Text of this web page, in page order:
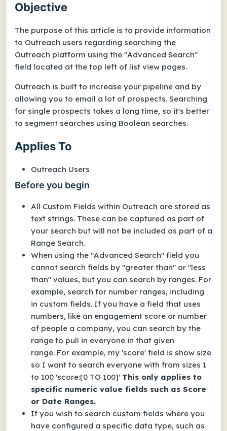
Objective
The purpose of this article is to provide information
to Outreach users regarding searching the
Outreach platform using the "Advanced Search"
field located at the top left of list view pages.
Outreach is built to increase your pipeline and by
allowing you to email a lot of prospects. Searching
for single prospects takes a long time, so it's better
to segment searches using Boolean searches.
Applies To
Outreach Users
Before you begin
All Custom Fields within Outreach are stored as
text strings. These can be captured as part of
your search but will not be included as part of a
Range Search.
When using the "Advanced Search" field you
cannot search fields by "greater than" or "less
than" values, but you can search by ranges. For
example, search for number ranges, including
in custom fields. If you have a field that uses
numbers, like an engagement score or number
of people a company, you can search by the
range to pull in everyone in that given
range. For example, my 'score' field is show size
so I want to search everyone with from sizes 1
to 100 'score:[0 TO 100]' This only applies to
specific numeric value fields such as Score
or Date Ranges.
If you wish to search custom fields where you
have configured a specific data type, such as